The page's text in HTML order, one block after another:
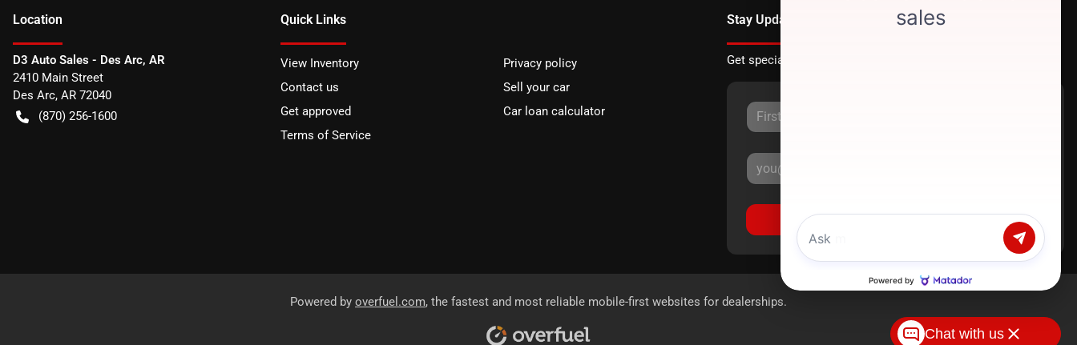
Location
D3 Auto Sales - Des Arc, AR
2410 Main Street
Des Arc, AR 72040
(870) 256-1600
Quick Links
View Inventory
Privacy policy
Contact us
Sell your car
Get approved
Car loan calculator
Terms of Service
Stay Updated
Get special offers directly to your inbox.
Powered by overfuel.com, the fastest and most reliable mobile-first websites for dealerships.
Chat with us